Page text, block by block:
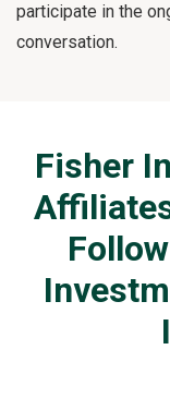
participate in the
conversation.
Fisher